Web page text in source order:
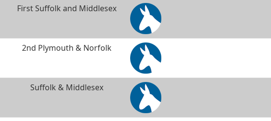
First Suffolk and Middlesex
2nd Plymouth & Norfolk
Suffolk & Middlesex